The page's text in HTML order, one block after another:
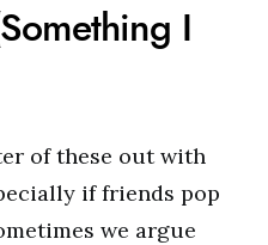
I
of these out with
if friends pop
we argue